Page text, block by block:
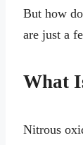
But how
are just a
What
Nitrous